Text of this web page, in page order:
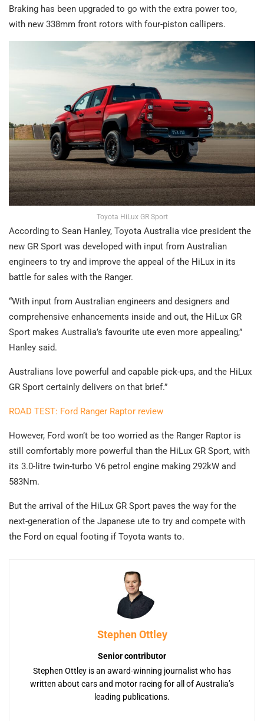
Braking has been upgraded to go with the extra power too,
with new 338mm front rotors with four-piston callipers.
Toyota HiLux GR Sport
According to Sean Hanley, Toyota Australia vice president the
new GR Sport was developed with input from Australian
engineers to try and improve the appeal of the HiLux in its
battle for sales with the Ranger.
“With input from Australian engineers and designers and
comprehensive enhancements inside and out, the HiLux GR
Sport makes Australia’s favourite ute even more appealing,”
Hanley said.
Australians love powerful and capable pick-ups, and the HiLux
GR Sport certainly delivers on that brief.”
ROAD TEST: Ford Ranger Raptor review
However, Ford won’t be too worried as the Ranger Raptor is
still comfortably more powerful than the HiLux GR Sport, with
its 3.0-litre twin-turbo V6 petrol engine making 292kW and
583Nm.
But the arrival of the HiLux GR Sport paves the way for the
next-generation of the Japanese ute to try and compete with
the Ford on equal footing if Toyota wants to.
Stephen Ottley
Senior contributor
Stephen Ottley is an award-winning journalist who has
written about cars and motor racing for all of Australia’s
leading publications.